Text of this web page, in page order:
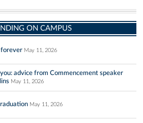
ON CAMPUS
forever May 11, 2026
advice from Commencement speaker
May 11, 2026
May 11, 2026